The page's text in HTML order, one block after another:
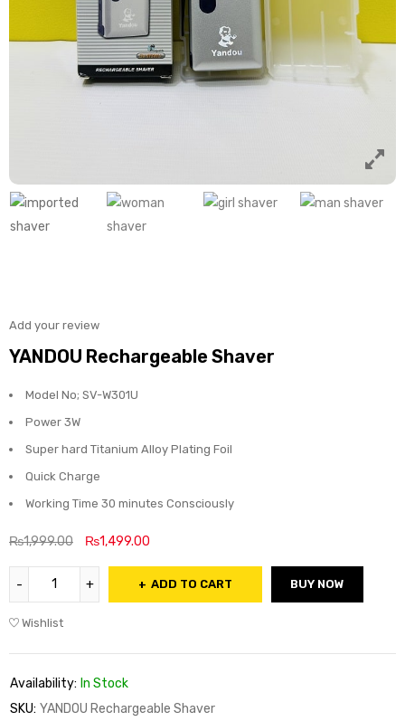
Add your review
YANDOU Rechargeable Shaver
Model No; SV-W301U
Power 3W
Super hard Titanium Alloy Plating Foil
Quick Charge
Working Time 30 minutes Consciously
₨1,999.00 ₨1,499.00
ADD TO CART BUY NOW
Wishlist
Availability: In Stock
SKU: YANDOU Rechargeable Shaver